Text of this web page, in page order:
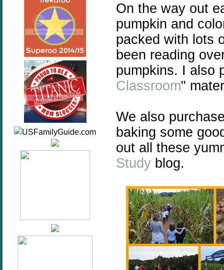
On the way out
pumpkin and
packed with lots
been reading
pumpkins. I also
Classroom"
We also
baking some
out all these
Study blog.